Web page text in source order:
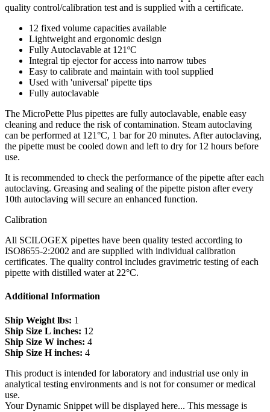
quality control/calibration test and is supplied with a certificate.
12 fixed volume capacities available
Lightweight and ergonomic design
Fully Autoclavable at 121ºC
Integral tip ejector for access into narrow tubes
Easy to calibrate and maintain with tool supplied
Used with 'universal' pipette tips
Fully autoclavable
The MicroPette Plus pipettes are fully autoclavable, enable easy
cleaning and reduce the risk of contamination. Steam autoclaving
can be performed at 121°C, 1 bar for 20 minutes. After autoclaving,
the pipette must be cooled down and left to dry for 12 hours before
use.
It is recommended to check the performance of the pipette after each
autoclaving. Greasing and sealing of the pipette piston after every
10th autoclaving will secure an enhanced function.
Calibration
All SCILOGEX pipettes have been quality tested according to
ISO8655-2:2002 and are supplied with individual calibration
certificates. The quality control includes gravimetric testing of each
pipette with distilled water at 22°C.
Additional Information
Ship Weight lbs: 1
Ship Size L inches: 12
Ship Size W inches: 4
Ship Size H inches: 4
This product is intended for laboratory and industrial use only in
analytical testing environments and is not for consumer or medical
use.
Your Dynamic Snippet will be displayed here... This message is